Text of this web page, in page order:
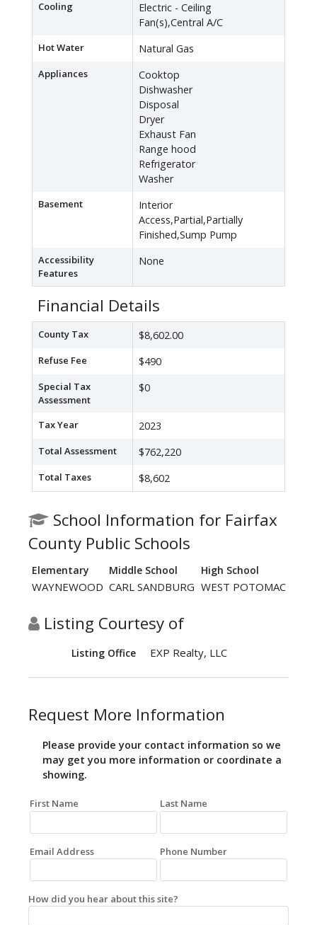
Cooling
Electric - Ceiling
Fan(s),Central A/C
Hot Water Natural Gas
Appliances
Cooktop
Dishwasher
Disposal
Dryer
Exhaust Fan
Range hood
Refrigerator
Washer
Basement
Interior
Access,Partial,Partially
Finished,Sump Pump
Accessibility
Features
None
Financial Details
County Tax $8,602.00
Refuse Fee $490
Special Tax
Assessment
$0
Tax Year 2023
Total Assessment $762,220
Total Taxes $8,602
School Information for Fairfax
County Public Schools
Elementary Middle School High School
WAYNEWOOD CARL SANDBURG WEST POTOMAC
Listing Courtesy of
Listing Office EXP Realty, LLC
Request More Information
Please provide your contact information so we
may get you more information or coordinate a
showing.
First Name Last Name
Email Address Phone Number
How did you hear about this site?